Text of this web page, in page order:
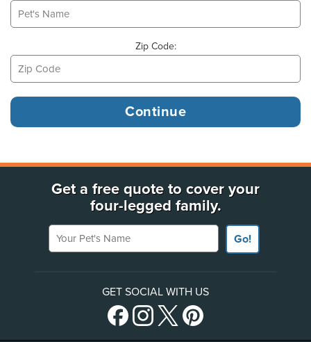
Zip Code:
Get a free quote to cover your
four-legged family.
Your Pet's Name
Go!
GET SOCIAL WITH US